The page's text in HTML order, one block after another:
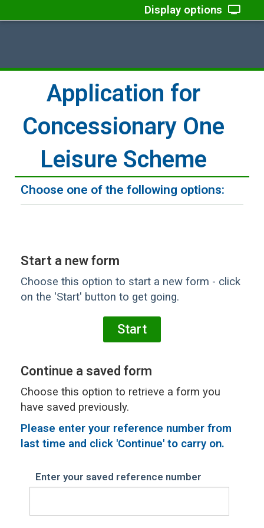
Display options
Application for
Concessionary One
Leisure Scheme
Choose one of the following options:
Start a new form
Choose this option to start a new form - click
on the 'Start' button to get going.
Continue a saved form
Choose this option to retrieve a form you
have saved previously.
Please enter your reference number from
last time and click 'Continue' to carry on.
Enter your saved reference number